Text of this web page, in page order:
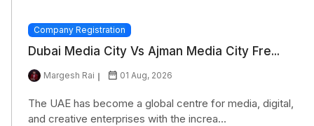
Company Registration
Dubai Media City Vs Ajman Media City Fre...
Margesh Rai 01 Aug, 2026
The UAE has become a global centre for media, digital,
and creative enterprises with the increa...